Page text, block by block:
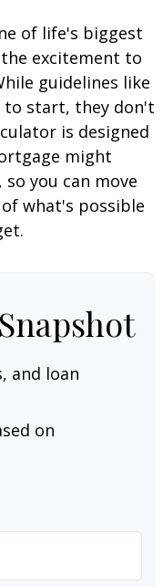
of life's biggest
excitement to
guidelines like
to start, they don't
is designed
might
you can move
what's possible
and loan
on